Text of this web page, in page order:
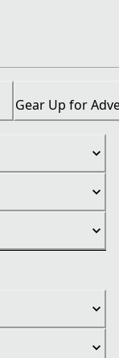
Gear Up for